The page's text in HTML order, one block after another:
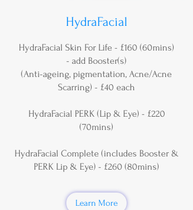
HydraFacial
HydraFacial Skin For Life - £160 (60mins)
- add Booster(s)
(Anti-ageing, pigmentation, Acne/Acne
Scarring) - £40 each
HydraFacial PERK (Lip & Eye) - £220
(70mins)
HydraFacial Complete (includes Booster &
PERK Lip & Eye) - £260 (80mins)
Learn More